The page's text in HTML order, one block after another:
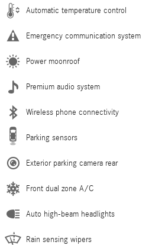
Automatic temperature control
Emergency communication system
Power moonroof
Premium audio system
Wireless phone connectivity
Parking sensors
Exterior parking camera rear
Front dual zone A/C
Auto high-beam headlights
Rain sensing wipers